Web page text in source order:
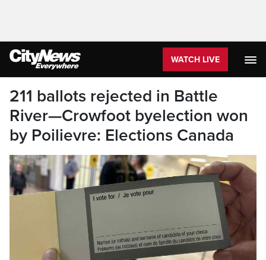
WATCH LIVE
211 ballots rejected in Battle
River—Crowfoot byelection won
by Poilievre: Elections Canada